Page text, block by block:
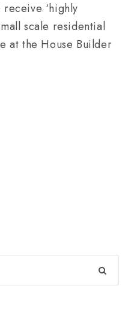
‘highly
scale residential
at the House Builder